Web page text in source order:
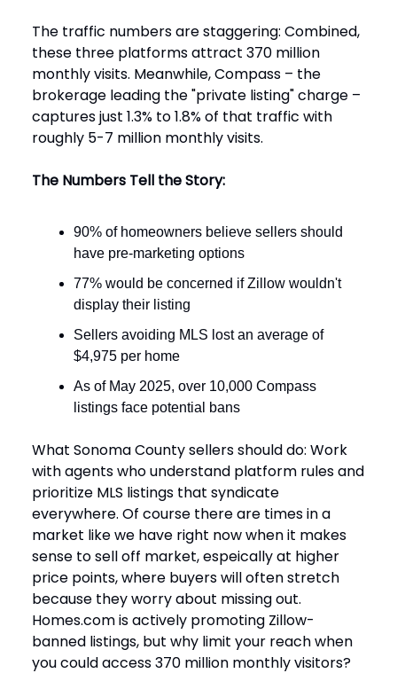
The traffic numbers are staggering: Combined,
these three platforms attract 370 million
monthly visits. Meanwhile, Compass – the
brokerage leading the "private listing" charge –
captures just 1.3% to 1.8% of that traffic with
roughly 5-7 million monthly visits.
The Numbers Tell the Story:
90% of homeowners believe sellers should
have pre-marketing options
77% would be concerned if Zillow wouldn't
display their listing
Sellers avoiding MLS lost an average of
$4,975 per home
As of May 2025, over 10,000 Compass
listings face potential bans
What Sonoma County sellers should do: Work
with agents who understand platform rules and
prioritize MLS listings that syndicate
everywhere. Of course there are times in a
market like we have right now when it makes
sense to sell off market, espeically at higher
price points, where buyers will often stretch
because they worry about missing out.
Homes.com is actively promoting Zillow-
banned listings, but why limit your reach when
you could access 370 million monthly visitors?